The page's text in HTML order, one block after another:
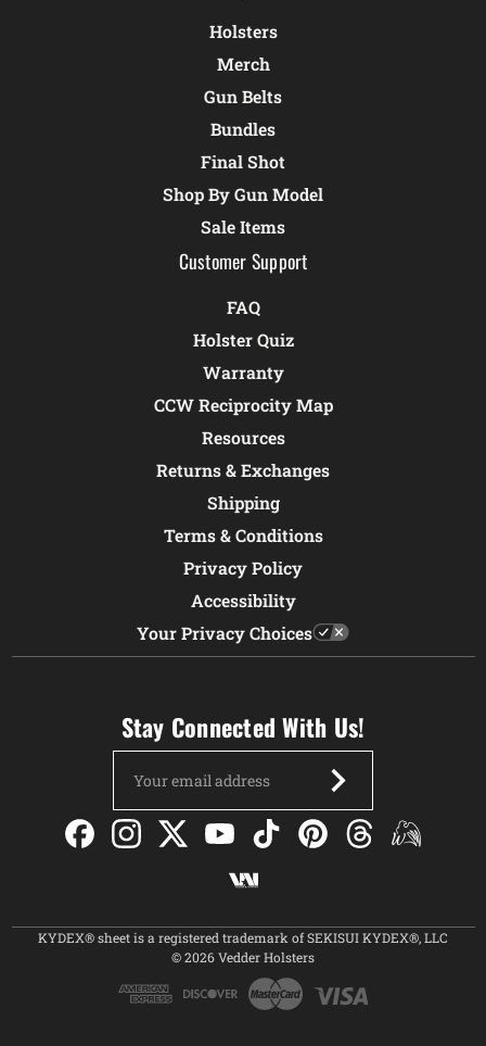
Holsters
Merch
Gun Belts
Bundles
Final Shot
Shop By Gun Model
Sale Items
Customer Support
FAQ
Holster Quiz
Warranty
CCW Reciprocity Map
Resources
Returns & Exchanges
Shipping
Terms & Conditions
Privacy Policy
Accessibility
Your Privacy Choices
Stay Connected With Us!
Address
KYDEX® sheet is a registered trademark of SEKISUI KYDEX®, LLC
© 2026 Vedder Holsters